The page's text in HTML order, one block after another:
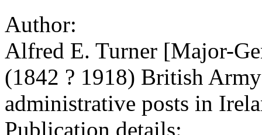
Author:
Alfred E. Turner [Major-
(1842 ? 1918) British
administrative posts in
Publication details: